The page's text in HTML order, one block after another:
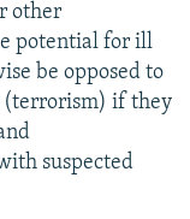
other
potential for ill
be opposed to
(terrorism) if they
suspected